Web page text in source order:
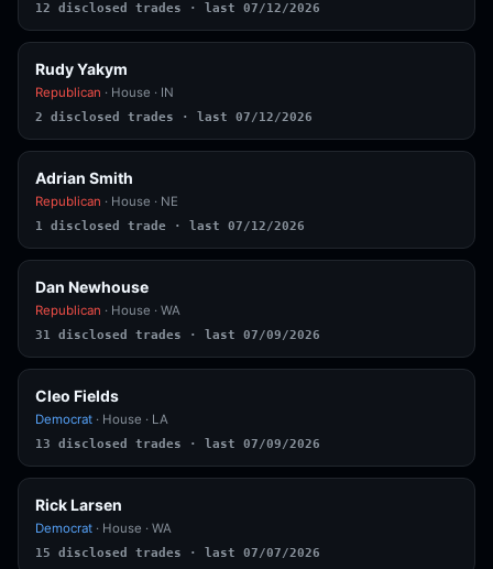
12 disclosed trades · last 07/12/2026
Rudy Yakym
Republican · House · IN
2 disclosed trades · last 07/12/2026
Adrian Smith
Republican · House · NE
1 disclosed trade · last 07/12/2026
Dan Newhouse
Republican · House · WA
31 disclosed trades · last 07/09/2026
Cleo Fields
Democrat · House · LA
13 disclosed trades · last 07/09/2026
Rick Larsen
Democrat · House · WA
15 disclosed trades · last 07/07/2026